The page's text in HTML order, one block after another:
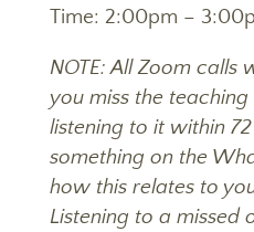
Time: 2:00pm –
NOTE: All Zoom calls
you miss the
listening to it within
something on the
how this relates to
Listening to a missed